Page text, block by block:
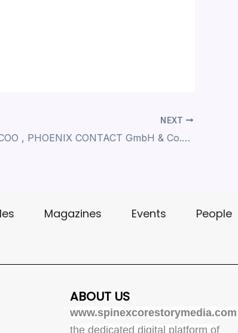
NEXT
Ulrich Leidecker–COO , PHOENIX CONTACT GmbH & Co.KG , Driving the Vision of the All Electric Society
Magazines Events People
ABOUT US
www.spinexcorestorymedia.com
the dedicated digital platform of